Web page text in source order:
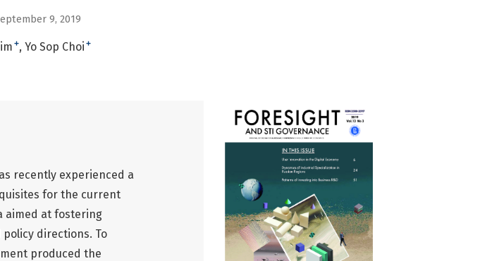
9, 2019
+ Yo Sop Choi +
recently experienced a
for the current
aimed at fostering
directions. To
produced the